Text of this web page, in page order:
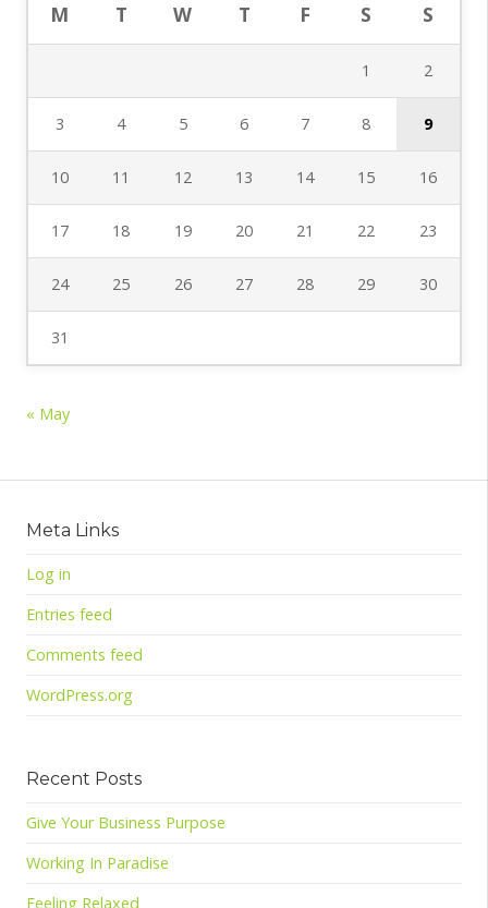
M T W T F S S
1 2
3 4 5 6 7 8 9
10 11 12 13 14 15 16
17 18 19 20 21 22 23
24 25 26 27 28 29 30
31
« May
Meta Links
Log in
Entries feed
Comments feed
WordPress.org
Recent Posts
Give Your Business Purpose
Working In Paradise
Feeling Relaxed